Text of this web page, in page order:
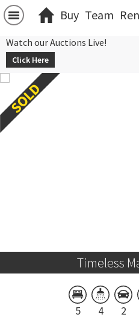
Buy Team
Watch our Auctions Live!
Click Here
Timeless
5 4 2